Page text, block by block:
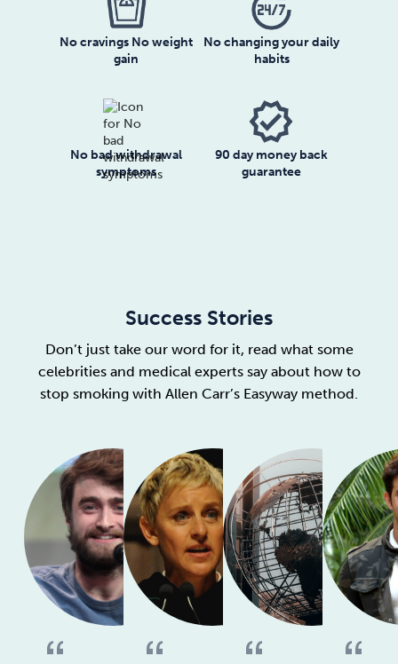
No cravings No weight
gain
No changing your daily
habits
No bad withdrawal
symptoms
90 day money back
guarantee
Success Stories
Don’t just take our word for it, read what some
celebrities and medical experts say about how to
stop smoking with Allen Carr’s Easyway method.